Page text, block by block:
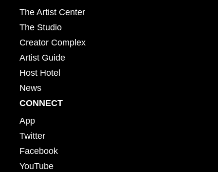
The Artist Center
The Studio
Creator Complex
Artist Guide
Host Hotel
News
CONNECT
App
Twitter
Facebook
YouTube